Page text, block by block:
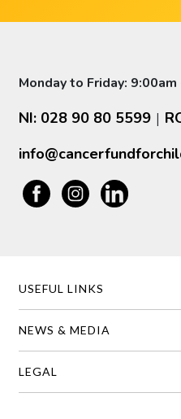
Monday to Friday:
NI: 028 90 80 5599 |
USEFUL LINKS
NEWS & MEDIA
LEGAL